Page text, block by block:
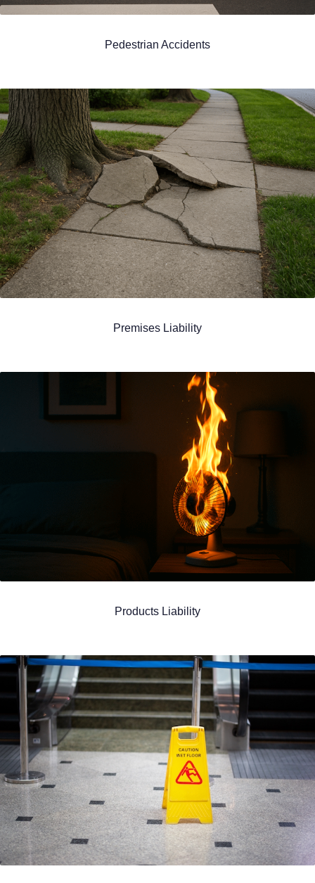
Pedestrian Accidents
Premises Liability
Products Liability